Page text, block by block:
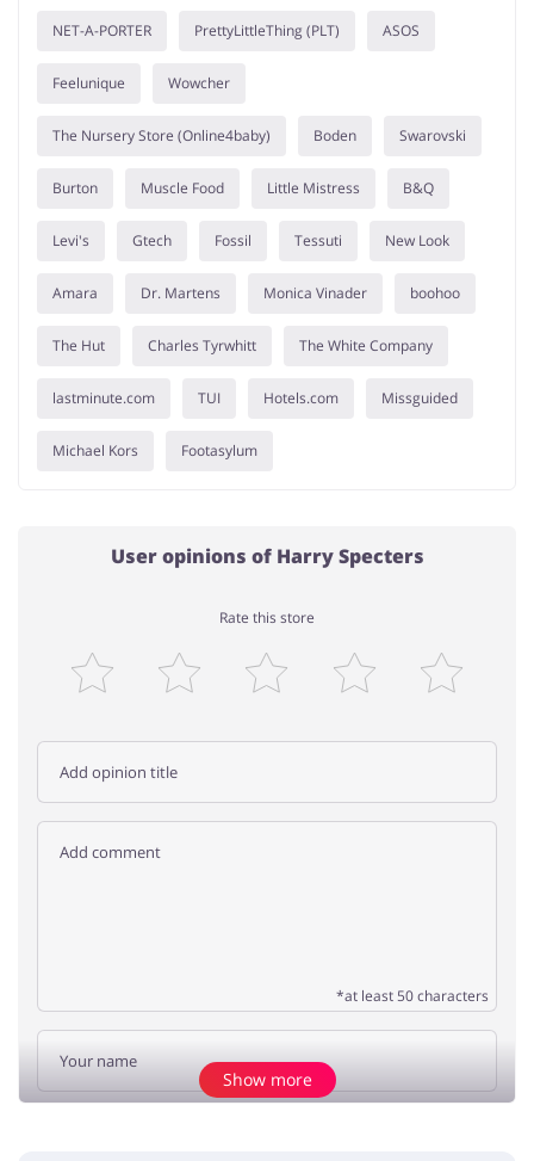
NET-A-PORTER PrettyLittleThing (PLT) ASOS
Feelunique Wowcher
The Nursery Store (Online4baby) Boden Swarovski
Burton Muscle Food Little Mistress B&Q
Levi's Gtech Fossil Tessuti New Look
Amara Dr. Martens Monica Vinader boohoo
The Hut Charles Tyrwhitt The White Company
lastminute.com TUI Hotels.com Missguided
Michael Kors Footasylum
User opinions of Harry Specters
Rate this store
*at least 50 characters
Show more